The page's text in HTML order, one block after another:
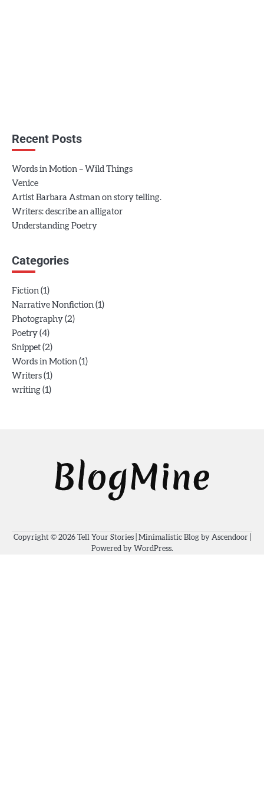
Recent Posts
Words in Motion – Wild Things
Venice
Artist Barbara Astman on story telling.
Writers: describe an alligator
Understanding Poetry
Categories
Fiction (1)
Narrative Nonfiction (1)
Photography (2)
Poetry (4)
Snippet (2)
Words in Motion (1)
Writers (1)
writing (1)
Copyright © 2026 Tell Your Stories| Minimalistic Blog by Ascendoor|
Powered by WordPress.